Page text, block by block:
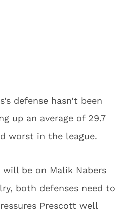
defense hasn’t been
up an average of 29.7
worst in the league.
be on Malik Nabers
both defenses need to
Prescott well